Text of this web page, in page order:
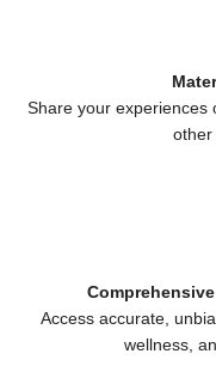
Share your experiences
other
Access accurate,
wellness,